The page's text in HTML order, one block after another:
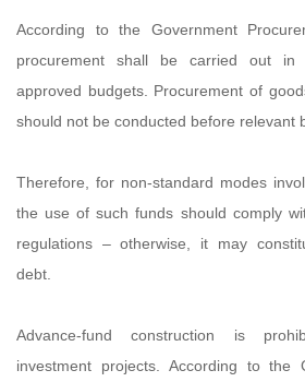
According to the Government
procurement shall be carried out in
approved budgets. Procurement of
should not be conducted before relevant
Therefore, for non-standard modes
the use of such funds should comply
regulations – otherwise, it may
debt.
Advance-fund construction is
investment projects. According to the